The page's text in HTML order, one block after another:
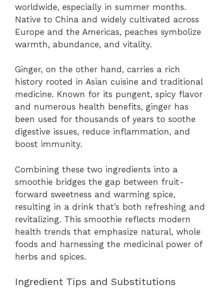
worldwide, especially in summer months.
Native to China and widely cultivated across
Europe and the Americas, peaches symbolize
warmth, abundance, and vitality.
Ginger, on the other hand, carries a rich
history rooted in Asian cuisine and traditional
medicine. Known for its pungent, spicy flavor
and numerous health benefits, ginger has
been used for thousands of years to soothe
digestive issues, reduce inflammation, and
boost immunity.
Combining these two ingredients into a
smoothie bridges the gap between fruit-
forward sweetness and warming spice,
resulting in a drink that’s both refreshing and
revitalizing. This smoothie reflects modern
health trends that emphasize natural, whole
foods and harnessing the medicinal power of
herbs and spices.
Ingredient Tips and Substitutions